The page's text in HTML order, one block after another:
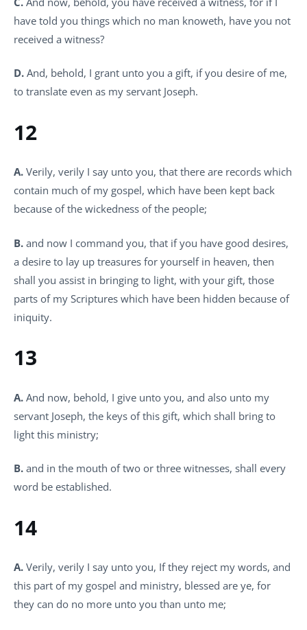
have told you things which no man knoweth, have you not
received a witness?
D. And, behold, I grant unto you a gift, if you desire of me,
to translate even as my servant Joseph.
12
A. Verily, verily I say unto you, that there are records which
contain much of my gospel, which have been kept back
because of the wickedness of the people;
B. and now I command you, that if you have good desires,
a desire to lay up treasures for yourself in heaven, then
shall you assist in bringing to light, with your gift, those
parts of my Scriptures which have been hidden because of
iniquity.
13
A. And now, behold, I give unto you, and also unto my
servant Joseph, the keys of this gift, which shall bring to
light this ministry;
B. and in the mouth of two or three witnesses, shall every
word be established.
14
A. Verily, verily I say unto you, If they reject my words, and
this part of my gospel and ministry, blessed are ye, for
they can do no more unto you than unto me;